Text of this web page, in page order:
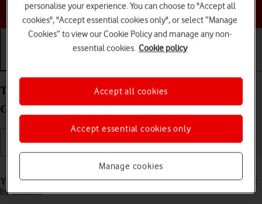
Choose a help topic
Turn screen lock on your Apple iPad (8th
Generation) iPadOS 17 on or off
Read help info
You can lock the tablet screen and keys to avoid activating your tablet
by mistake.
personalise your experience. You can choose to "Accept all
cookies", "Accept essential cookies only", or select “Manage
Cookies” to view our Cookie Policy and manage any non-
essential cookies. Cookie policy
Manage cookies
Accept essential cookies only
Accept all cookies